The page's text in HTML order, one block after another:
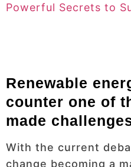
Powerful Secrets to
Renewable
counter one of
made
With the current
change becoming a